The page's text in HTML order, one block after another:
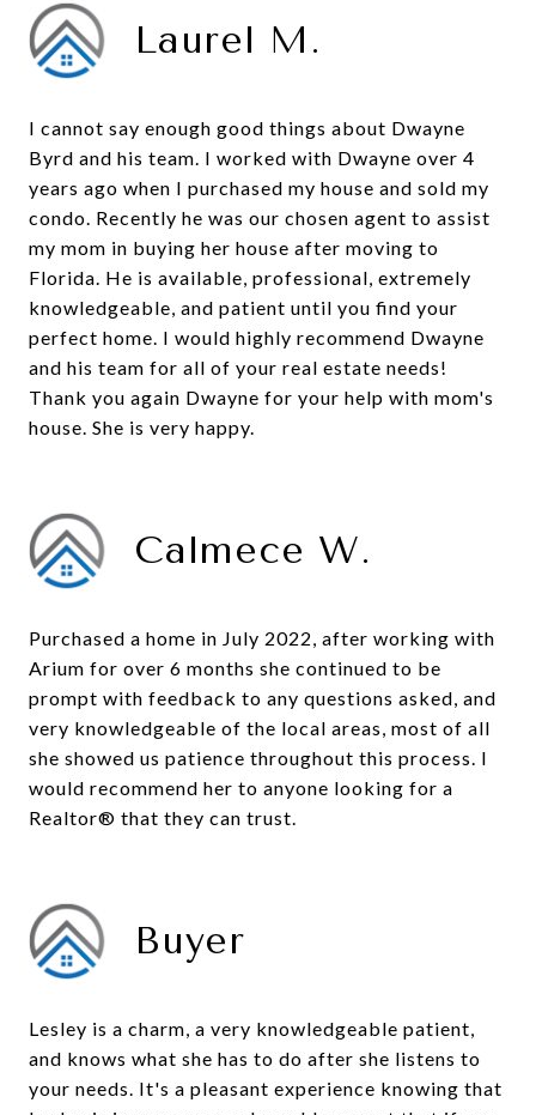
Laurel M.
I cannot say enough good things about Dwayne
Byrd and his team. I worked with Dwayne over 4
years ago when I purchased my house and sold my
condo. Recently he was our chosen agent to assist
my mom in buying her house after moving to
Florida. He is available, professional, extremely
knowledgeable, and patient until you find your
perfect home. I would highly recommend Dwayne
and his team for all of your real estate needs!
Thank you again Dwayne for your help with mom's
house. She is very happy.
Calmece W.
Purchased a home in July 2022, after working with
Arium for over 6 months she continued to be
prompt with feedback to any questions asked, and
very knowledgeable of the local areas, most of all
she showed us patience throughout this process. I
would recommend her to anyone looking for a
Realtor® that they can trust.
Buyer
Lesley is a charm, a very knowledgeable patient,
and knows what she has to do after she listens to
your needs. It's a pleasant experience knowing that